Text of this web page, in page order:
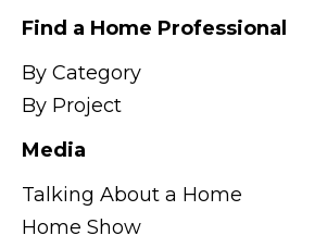
Find a Home Professional
By Category
By Project
Media
Talking About a Home
Home Show